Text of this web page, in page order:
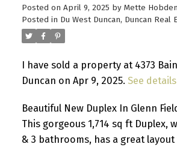
Posted on April 9, 2025 by Mette Hobden
Posted in Du West Duncan, Duncan Real
I have sold a property at 4373
Duncan on Apr 9, 2025. See
Beautiful New Duplex In Glenn
This gorgeous 1,714 sq ft Duplex,
& 3 bathrooms, has a great